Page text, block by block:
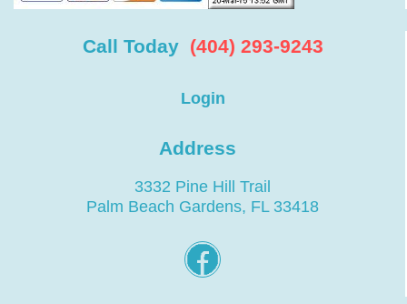
Call Today (404) 293-9243
Login
Address
3332 Pine Hill Trail
Palm Beach Gardens, FL 33418